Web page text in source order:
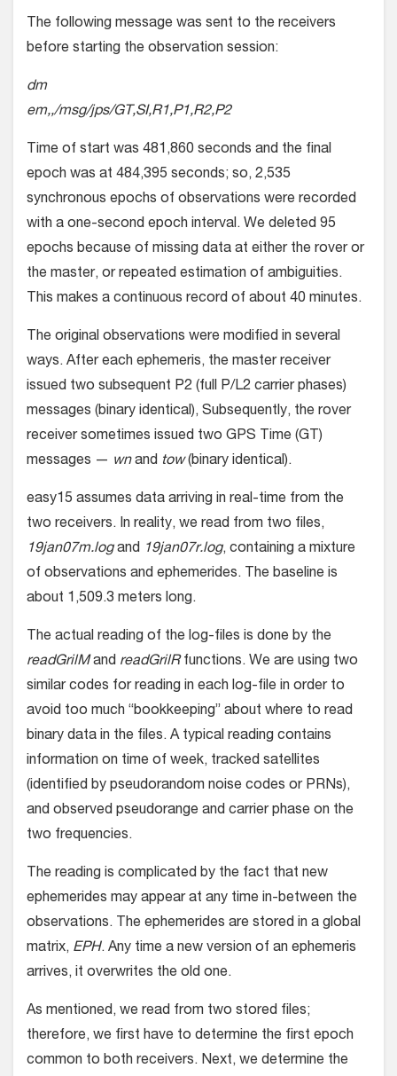
The following message was sent to the receivers
before starting the observation session:
dm
em,,/msg/jps/GT,SI,R1,P1,R2,P2
Time of start was 481,860 seconds and the final
epoch was at 484,395 seconds; so, 2,535
synchronous epochs of observations were recorded
with a one-second epoch interval. We deleted 95
epochs because of missing data at either the rover or
the master, or repeated estimation of ambiguities.
This makes a continuous record of about 40 minutes.
The original observations were modified in several
ways. After each ephemeris, the master receiver
issued two subsequent P2 (full P/L2 carrier phases)
messages (binary identical), Subsequently, the rover
receiver sometimes issued two GPS Time (GT)
messages — wnand tow(binary identical).
easy15 assumes data arriving in real-time from the
two receivers. In reality, we read from two files,
19jan07m.logand 19jan07r.log, containing a mixture
of observations and ephemerides. The baseline is
about 1,509.3 meters long.
The actual reading of the log-files is done by the
readGrilMand readGrilRfunctions. We are using two
similar codes for reading in each log-file in order to
avoid too much “bookkeeping” about where to read
binary data in the files. A typical reading contains
information on time of week, tracked satellites
(identified by pseudorandom noise codes or PRNs),
and observed pseudorange and carrier phase on the
two frequencies.
The reading is complicated by the fact that new
ephemerides may appear at any time in-between the
observations. The ephemerides are stored in a global
matrix, EPH. Any time a new version of an ephemeris
arrives, it overwrites the old one.
As mentioned, we read from two stored files;
therefore, we first have to determine the first epoch
common to both receivers. Next, we determine the